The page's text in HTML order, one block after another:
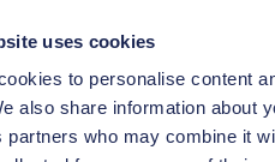
uses cookies
to personalise content
also share information about
partners who may combine it
than others and are,
initial investment. Where